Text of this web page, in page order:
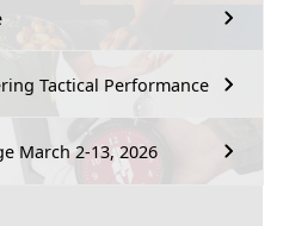
Tactical Performance
March 2-13, 2026